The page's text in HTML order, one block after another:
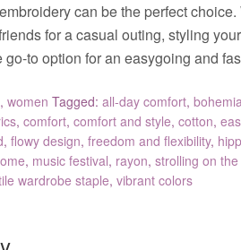
can be the perfect choice.
for a casual outing, styling
go-to option for an easygoing and
, women Tagged: all-day comfort,
, comfort, comfort and style, cotton,
, flowy design, freedom and flexibility,
, music festival, rayon, strolling on
wardrobe staple, vibrant colors